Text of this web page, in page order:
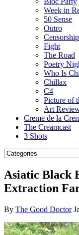
Week in
50 Sense
Outro
Censorship
Fight
The Road
Poetry
Who Is
Chillax
C4
Picture of
Art
Creme de la
The Creamcast
3 Shots
Asiatic Black
Extraction
By The Good Doctor